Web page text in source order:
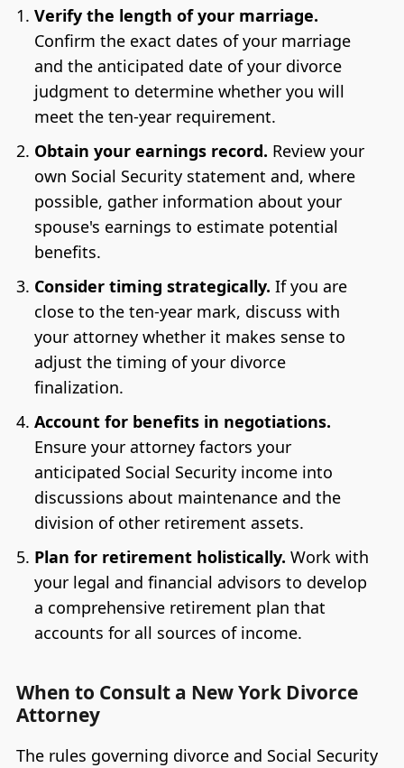
Verify the length of your marriage.
Confirm the exact dates of your marriage
and the anticipated date of your divorce
judgment to determine whether you will
meet the ten-year requirement.
Obtain your earnings record. Review your
own Social Security statement and, where
possible, gather information about your
spouse's earnings to estimate potential
benefits.
Consider timing strategically. If you are
close to the ten-year mark, discuss with
your attorney whether it makes sense to
adjust the timing of your divorce
finalization.
Account for benefits in negotiations.
Ensure your attorney factors your
anticipated Social Security income into
discussions about maintenance and the
division of other retirement assets.
Plan for retirement holistically. Work with
your legal and financial advisors to develop
a comprehensive retirement plan that
accounts for all sources of income.
When to Consult a New York Divorce
Attorney
The rules governing divorce and Social Security